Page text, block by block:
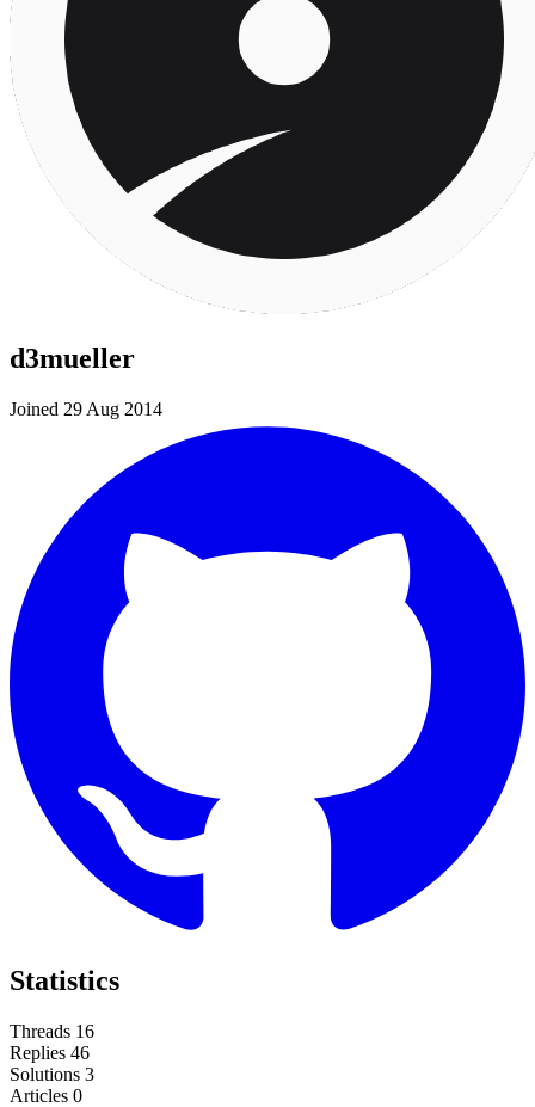
d3mueller
Joined 29 Aug 2014
Statistics
Threads 16
Replies 46
Solutions 3
Articles 0